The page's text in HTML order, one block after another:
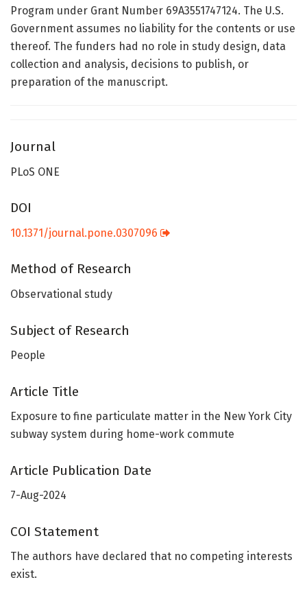
Program under Grant Number 69A3551747124. The U.S.
Government assumes no liability for the contents or use
thereof. The funders had no role in study design, data
collection and analysis, decisions to publish, or
preparation of the manuscript.
Journal
PLoS ONE
DOI
10.1371/journal.pone.0307096
Method of Research
Observational study
Subject of Research
People
Article Title
Exposure to fine particulate matter in the New York City
subway system during home-work commute
Article Publication Date
7-Aug-2024
COI Statement
The authors have declared that no competing interests
exist.